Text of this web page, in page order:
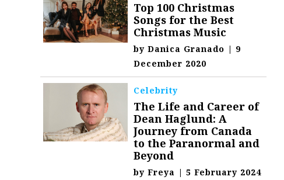
Top 100 Christmas
Songs for the Best
Christmas Music
byDanica Granado | 9
December 2020
Celebrity
The Life and Career of
Dean Haglund: A
Journey from Canada
to the Paranormal and
Beyond
byFreya | 5 February 2024